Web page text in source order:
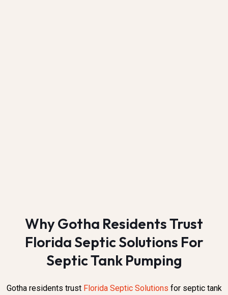
Why Gotha Residents Trust
Florida Septic Solutions For
Septic Tank Pumping
Gotha residents trust Florida Septic Solutions for septic tank